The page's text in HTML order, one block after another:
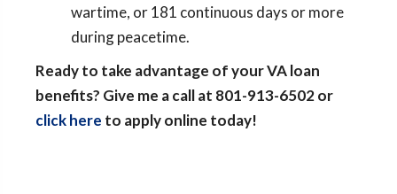
wartime, or 181 continuous days or more
during peacetime.
Ready to take advantage of your VA loan
benefits? Give me a call at 801-913-6502 or
click here to apply online today!